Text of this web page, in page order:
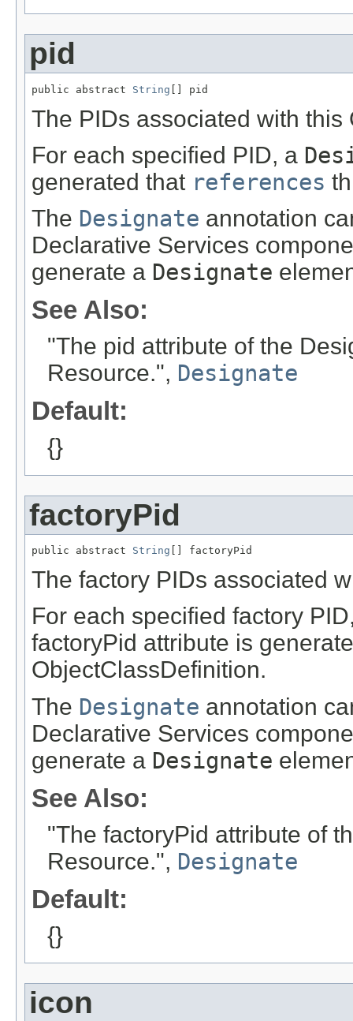
pid
public abstract String [] pid
The PIDs associated with
For each specified PID, a
generated that references
The Designate annotation
Declarative Services
generate a Designate
See Also:
"The pid attribute of the
Resource.", Designate
Default:
{}
factoryPid
public abstract String [] factoryPid
The factory PIDs associated
For each specified factory
factoryPid attribute is
ObjectClassDefinition.
The Designate annotation
Declarative Services
generate a Designate
See Also:
"The factoryPid attribute of
Resource.", Designate
Default:
{}
icon